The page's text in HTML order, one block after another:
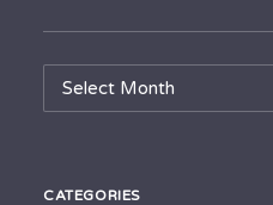
Archives
CATEGORIES